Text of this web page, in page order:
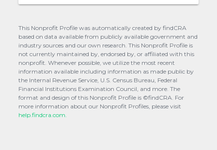
This Nonprofit Profile was automatically created by findCRA
based on data available from publicly available government and
industry sources and our own research. This Nonprofit Profile is
not currently maintained by, endorsed by, or affiliated with this
nonprofit. Whenever possible, we utilize the most recent
information available including information as made public by
the Internal Revenue Service, U.S. Census Bureau, Federal
Financial Institutions Examination Council, and more. The
format and design of this Nonprofit Profile is ©findCRA. For
more information about our Nonprofit Profiles, please visit
help.findcra.com.